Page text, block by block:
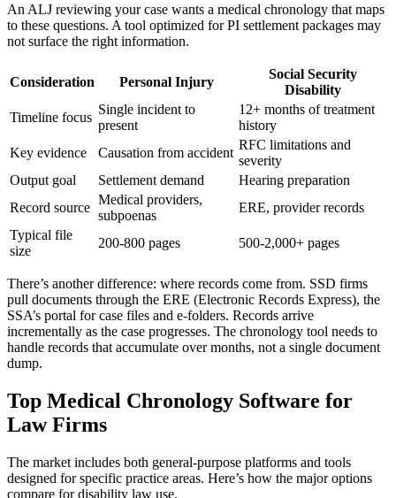
An ALJ reviewing your case wants a medical chronology that maps
to these questions. A tool optimized for PI settlement packages may
not surface the right information.
Consideration Personal Injury
Social Security
Disability
Timeline focus
Single incident to
present
12+ months of treatment
history
Key evidence
Causation from accident
RFC limitations and
severity
Output goal
Settlement demand
Hearing preparation
Record source
Medical providers,
subpoenas
ERE, provider records
Typical file
size
200-800 pages 500-2,000+ pages
There’s another difference: where records come from. SSD firms
pull documents through the ERE (Electronic Records Express), the
SSA’s portal for case files and e-folders. Records arrive
incrementally as the case progresses. The chronology tool needs to
handle records that accumulate over months, not a single document
dump.
Top Medical Chronology Software for
Law Firms
The market includes both general-purpose platforms and tools
designed for specific practice areas. Here’s how the major options
compare for disability law use.